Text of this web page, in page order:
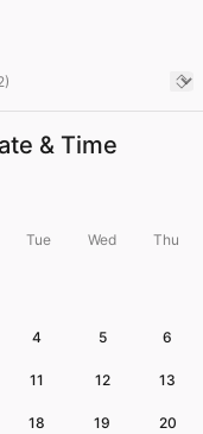
& Time
Tue Wed Thu
4 5 6
11 12 13
18 19 20